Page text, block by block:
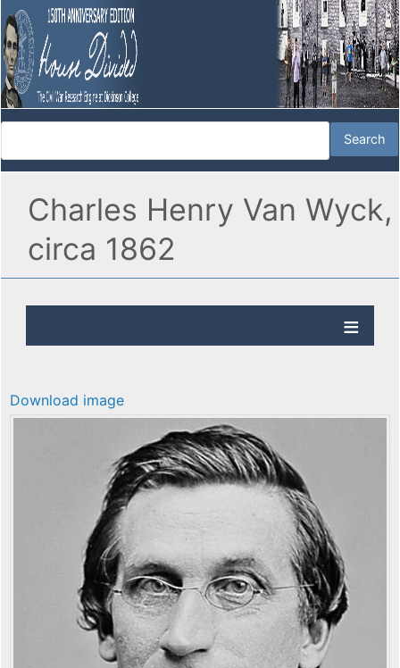
Charles Henry Van Wyck,
circa 1862
Download image